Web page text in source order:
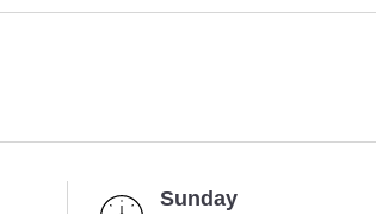
Sunday